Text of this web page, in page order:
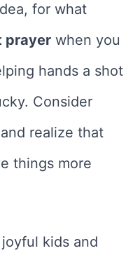
for what
prayer when you
hands a shot
Consider
realize that
things more
kids and